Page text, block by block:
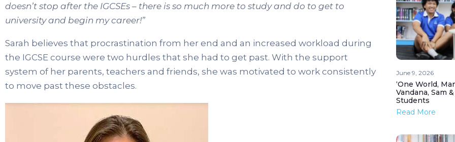
doesn’t stop after the IGCSEs – there is so much more to study and do to get to
university and begin my career!”
Sarah believes that procrastination from her end and an increased workload during
the IGCSE course were two hurdles that she had to get past. With the support
system of her parents, teachers and friends, she was motivated to work consistently
to move past these obstacles.
June 9, 2026
‘One World,
Vandana, Sam
Students
Read More